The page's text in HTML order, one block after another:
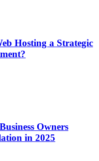
Hosting a Strategic
Owners
in 2025